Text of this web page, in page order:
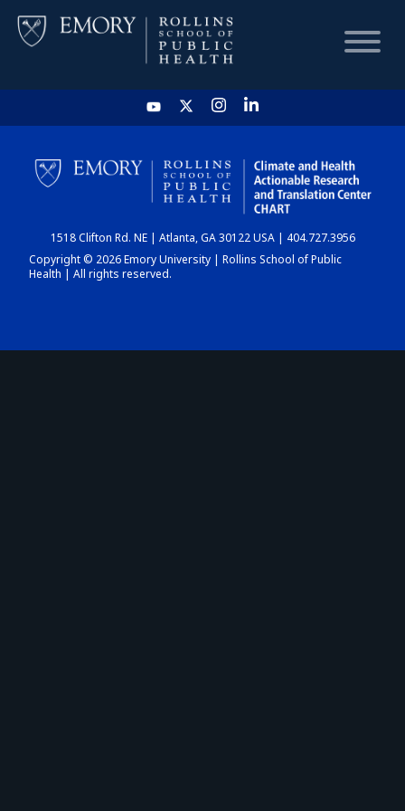
HOME
CHART
DASHBOARD
1518 Clifton Rd. NE | Atlanta, GA 30122 USA | 404.727.3956
Copyright © 2026 Emory University | Rollins School of Public
Health | All rights reserved.